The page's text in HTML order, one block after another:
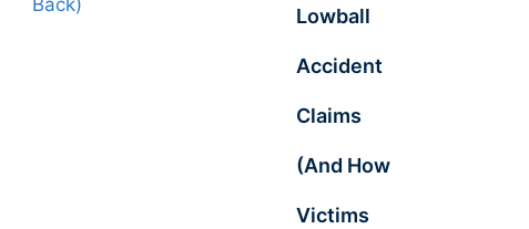
Lowball
Accident
Claims
(And How
Victims